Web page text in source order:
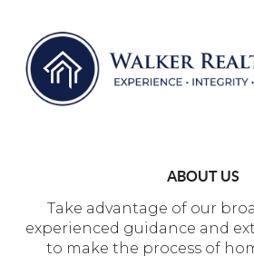
ABOUT US
Take advantage of our
experienced guidance and
to make the process of